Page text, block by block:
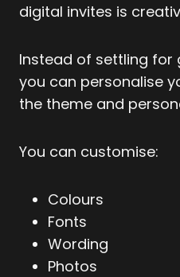
digital invites is
Instead of settling for
you can personalise
the theme and
You can customise:
Colours
Fonts
Wording
Photos